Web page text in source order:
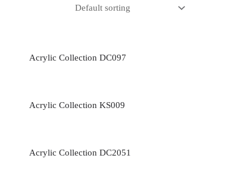
Acrylic Collection DC097
Acrylic Collection KS009
Acrylic Collection DC2051